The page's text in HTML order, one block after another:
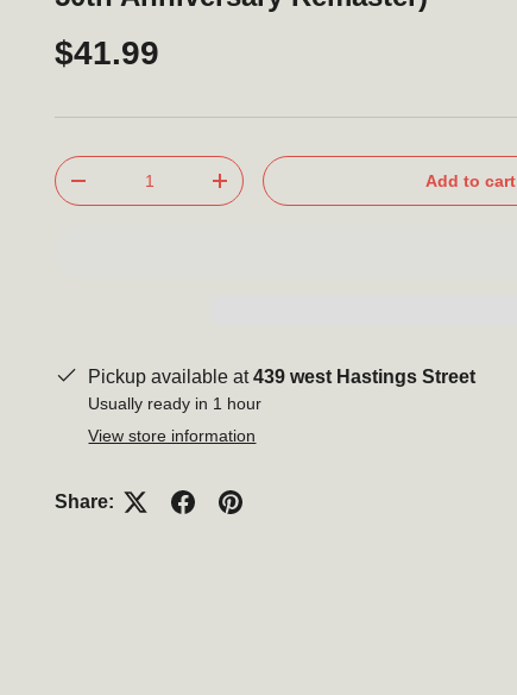
$41.99
Qty
+ Add to cart
Pickup available at439 west Hastings Street
Usually ready in 1 hour
View store information
Share: